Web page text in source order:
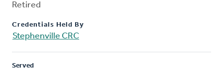
Retired
Credentials Held By
Stephenville CRC
Served